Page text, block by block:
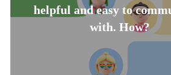
helpful and easy to
with. How?